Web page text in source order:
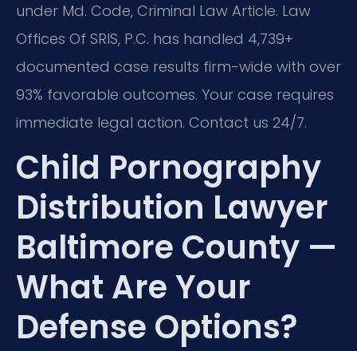
under Md. Code, Criminal Law Article. Law
Offices Of SRIS, P.C. has handled 4,739+
documented case results firm-wide with over
93% favorable outcomes. Your case requires
immediate legal action. Contact us 24/7.
Child Pornography
Distribution Lawyer
Baltimore County —
What Are Your
Defense Options?